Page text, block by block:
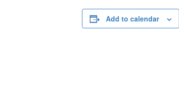
Add to calendar